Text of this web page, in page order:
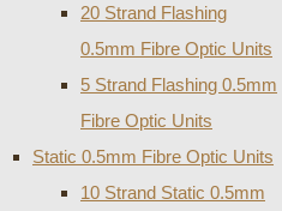
20 Strand Flashing
0.5mm Fibre Optic Units
5 Strand Flashing 0.5mm
Fibre Optic Units
Static 0.5mm Fibre Optic Units
10 Strand Static 0.5mm